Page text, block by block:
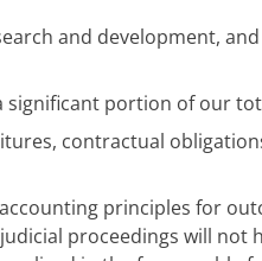
and development,
portion of our
contractual
principles for
proceedings will not